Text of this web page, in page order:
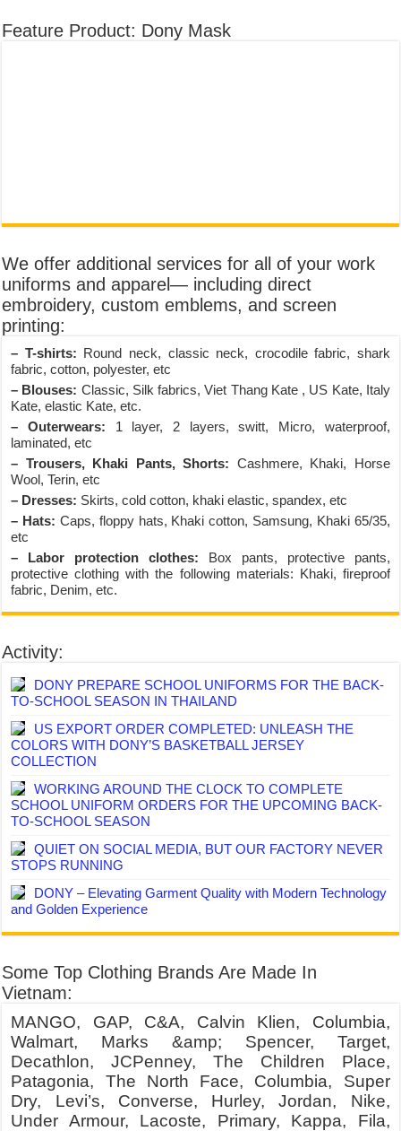
Feature Product: Dony Mask
We offer additional services for all of your work
uniforms and apparel— including direct
embroidery, custom emblems, and screen
printing:
– T-shirts: Round neck, classic neck, crocodile fabric, shark
fabric, cotton, polyester, etc
– Blouses: Classic, Silk fabrics, Viet Thang Kate , US Kate, Italy
Kate, elastic Kate, etc.
– Outerwears: 1 layer, 2 layers, switt, Micro, waterproof,
laminated, etc
– Trousers, Khaki Pants, Shorts: Cashmere, Khaki, Horse
Wool, Terin, etc
– Dresses: Skirts, cold cotton, khaki elastic, spandex, etc
– Hats: Caps, floppy hats, Khaki cotton, Samsung, Khaki 65/35,
etc
– Labor protection clothes: Box pants, protective pants,
protective clothing with the following materials: Khaki, fireproof
fabric, Denim, etc.
Activity:
DONY PREPARE SCHOOL UNIFORMS FOR THE BACK-
TO-SCHOOL SEASON IN THAILAND
US EXPORT ORDER COMPLETED: UNLEASH THE
COLORS WITH DONY’S BASKETBALL JERSEY
COLLECTION
WORKING AROUND THE CLOCK TO COMPLETE
SCHOOL UNIFORM ORDERS FOR THE UPCOMING BACK-
TO-SCHOOL SEASON
QUIET ON SOCIAL MEDIA, BUT OUR FACTORY NEVER
STOPS RUNNING
DONY – Elevating Garment Quality with Modern Technology
and Golden Experience
Some Top Clothing Brands Are Made In
Vietnam:
MANGO, GAP, C&A, Calvin Klien, Columbia,
Walmart, Marks &amp; Spencer, Target,
Decathlon, JCPenney, The Children Place,
Patagonia, The North Face, Columbia, Super
Dry, Levi’s, Converse, Hurley, Jordan, Nike,
Under Armour, Lacoste, Primary, Kappa, Fila,